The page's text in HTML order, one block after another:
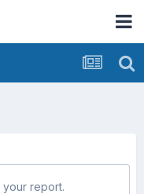
your report.